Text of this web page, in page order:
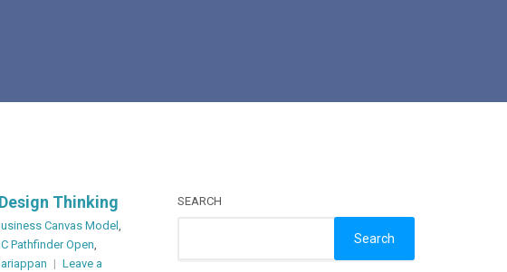
Thinking
Canvas Model ,
Pathfinder Open,
Leave a
SEARCH
Search